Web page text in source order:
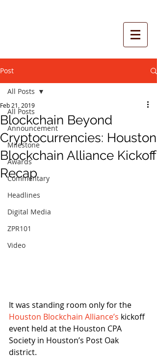
Post
All Posts
Announcement
Milestone
Awards
Commentary
Headlines
Digital Media
ZPR101
Video
All Posts
Blockchain Beyond
Cryptocurrencies: Houston
Blockchain Alliance Kickoff
Recap
Feb 21, 2019
It was standing room only for the
Houston Blockchain Alliance’s kickoff
event held at the Houston CPA
Society in Houston’s Post Oak
district.